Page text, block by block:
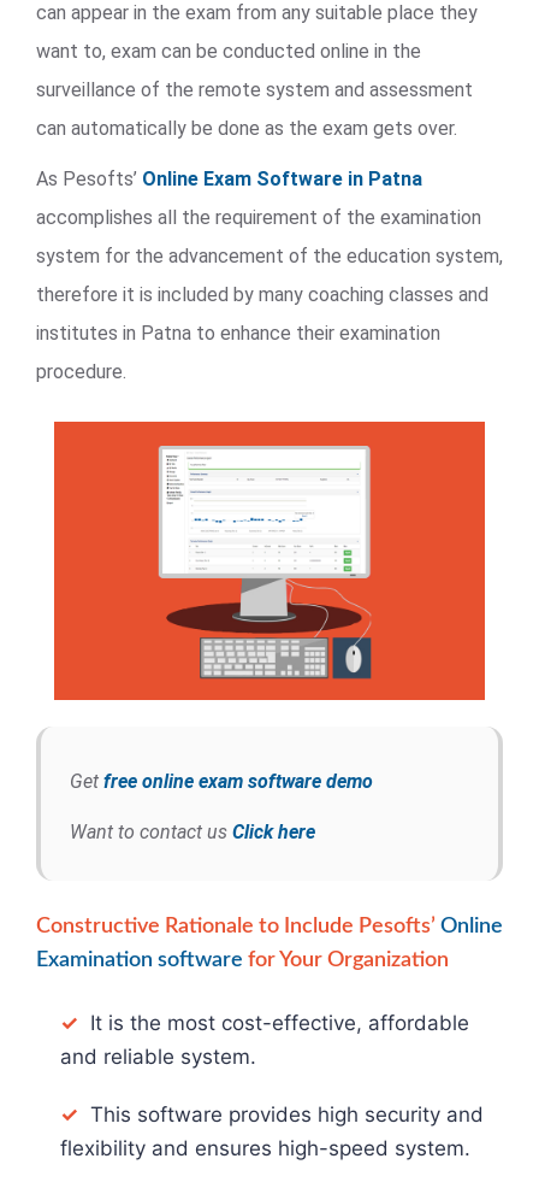
can appear in the exam from any suitable place they
want to, exam can be conducted online in the
surveillance of the remote system and assessment
can automatically be done as the exam gets over.
As Pesofts’ Online Exam Software in Patna
accomplishes all the requirement of the examination
system for the advancement of the education system,
therefore it is included by many coaching classes and
institutes in Patna to enhance their examination
procedure.
Get free online exam software demo
Want to contact us Click here
Constructive Rationale to Include Pesofts’ Online
Examination software for Your Organization
✓ It is the most cost-effective, affordable
and reliable system.
✓ This software provides high security and
flexibility and ensures high-speed system.